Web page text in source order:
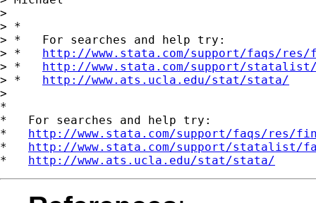
>
> *
> *   For searches and help try:
> * http://www.stata.com/support/faqs/
> * http://www.stata.com/support/
> * http://www.ats.ucla.edu/stat/stata/
>
*
*   For searches and help try:
* http://www.stata.com/support/faqs/res/
* http://www.stata.com/support/statalist/
* http://www.ats.ucla.edu/stat/stata/